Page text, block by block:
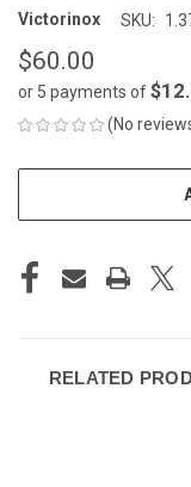
Victorinox SKU:
$60.00
or 5 payments of
(No
RELATED